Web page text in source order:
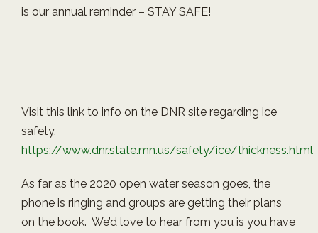
is our annual reminder – STAY SAFE!
Visit this link to info on the DNR site regarding ice
safety.
https://www.dnr.state.mn.us/safety/ice/thickness.html
As far as the 2020 open water season goes, the
phone is ringing and groups are getting their plans
on the book. We’d love to hear from you is you have